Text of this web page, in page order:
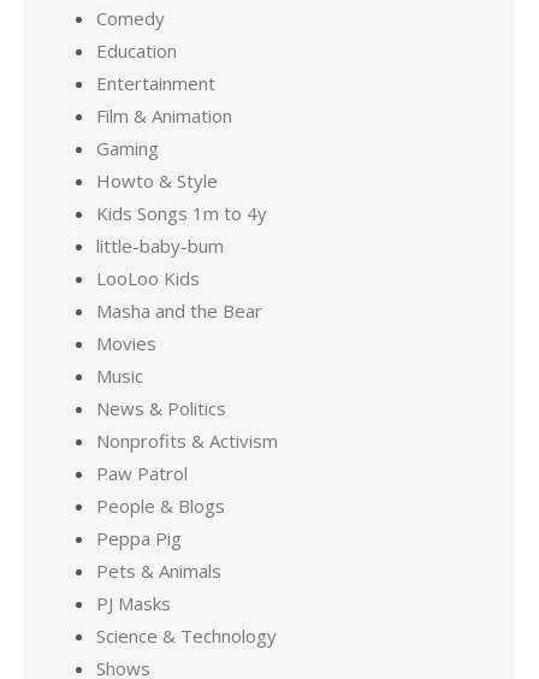
Comedy
Education
Entertainment
Film & Animation
Gaming
Howto & Style
Kids Songs 1m to 4y
little-baby-bum
LooLoo Kids
Masha and the Bear
Movies
Music
News & Politics
Nonprofits & Activism
Paw Patrol
People & Blogs
Peppa Pig
Pets & Animals
PJ Masks
Science & Technology
Shows